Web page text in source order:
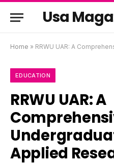
Usa
Home » RRWU UAR: A Comprehensive
EDUCATION
RRWU UAR: A
Applied